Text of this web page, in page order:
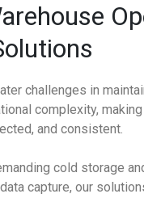
challenges in
complexity,
and consistent.
cold storage
capture, our